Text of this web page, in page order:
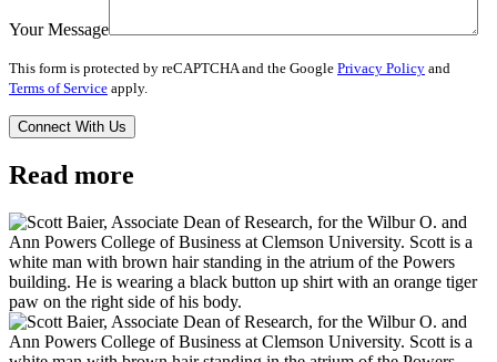
Your Message
This form is protected by reCAPTCHA and the Google Privacy Policy and
Terms of Service apply.
Read more